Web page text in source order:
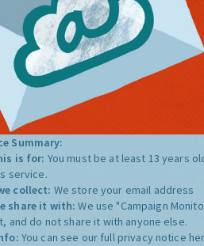
Summary:
is for: You must be at least 13 years
service.
collect: We store your email address
share it with:We use "Campaign
and do not share it with anyone else.
You can see our full privacy notice